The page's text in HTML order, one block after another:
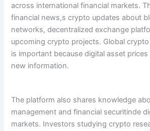
across international financial markets.
financial news,s crypto updates about
networks, decentralized exchange
upcoming crypto projects. Global
is important because digital asset
new information.
The platform also shares knowledge
management and financial securitinde
markets. Investors studying crypto